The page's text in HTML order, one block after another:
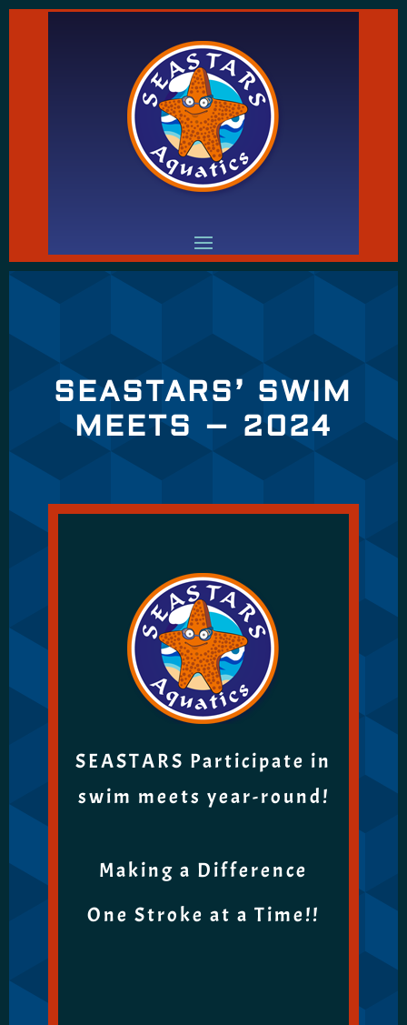
SEASTARS’ SWIM
MEETS – 2024
SEASTARS Participate in
swim meets year-round!
Making a Difference
One Stroke at a Time!!